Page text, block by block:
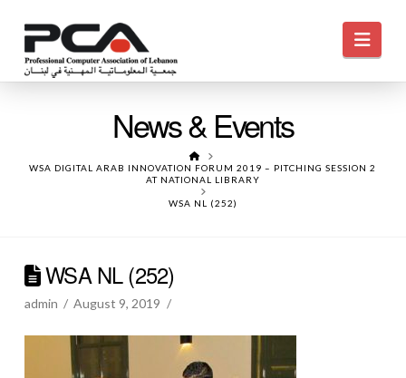
News & Events
HOME
WSA DIGITAL ARAB INNOVATION FORUM 2019 – PITCHING SESSION 2
AT NATIONAL LIBRARY
WSA NL (252)
WSA NL (252)
admin August 9, 2019